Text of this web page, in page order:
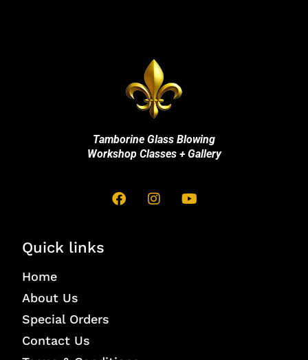
Tamborine Glass Blowing
Workshop Classes + Gallery
Quick links
Home
About Us
Special Orders
Contact Us